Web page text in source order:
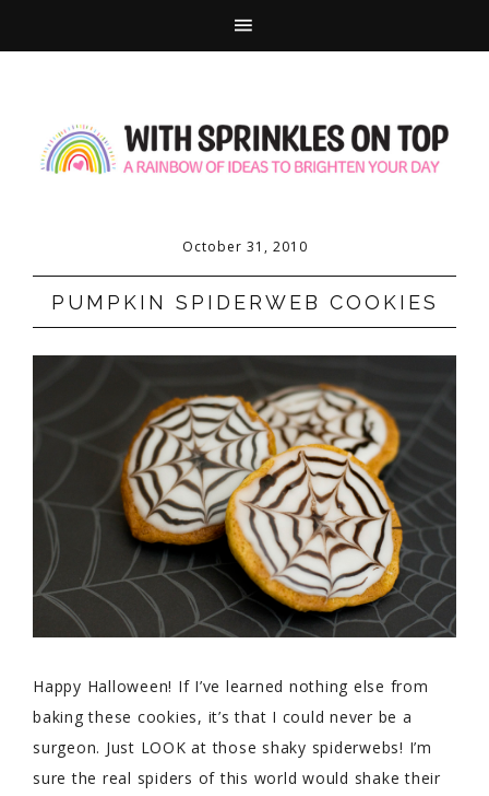
October 31, 2010
PUMPKIN SPIDERWEB COOKIES
Happy Halloween! If I’ve learned nothing else from
baking these cookies, it’s that I could never be a
surgeon. Just LOOK at those shaky spiderwebs! I’m
sure the real spiders of this world would shake their